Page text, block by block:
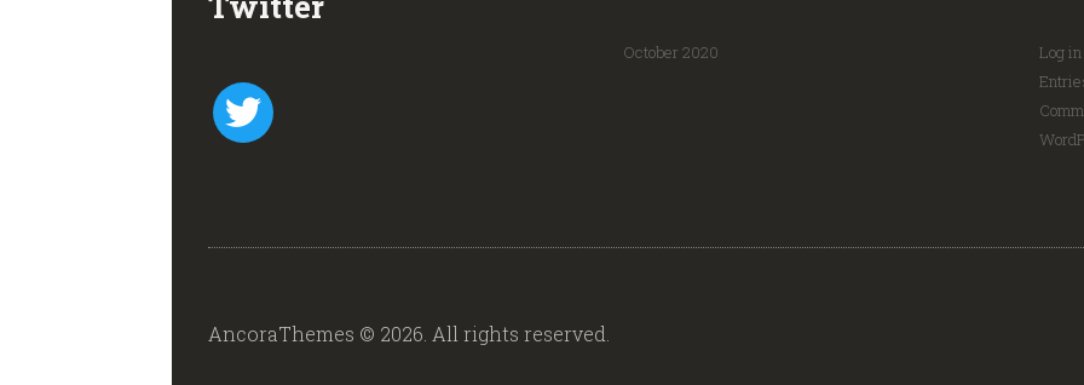
twitter
October2020
Log in
AncoraThemes © 2026. All rights reserved.